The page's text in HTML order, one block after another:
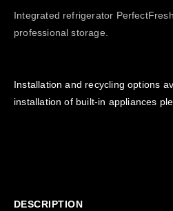
Integrated refrigerator
professional storage.
Installation and recycling options
installation of built-in appliances
DESCRIPTION